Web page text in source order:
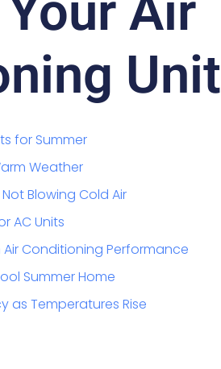
Air
Unit
for Summer
Weather
Blowing Cold Air
AC Units
Conditioning Performance
Summer Home
as Temperatures Rise